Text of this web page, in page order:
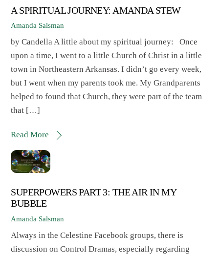
A SPIRITUAL JOURNEY: AMANDA STEW
Amanda Salsman
by Candella A little about my spiritual journey: Once
upon a time, I went to a little Church of Christ in a little
town in Northeastern Arkansas. I didn’t go every week,
but I went when my parents took me. My Grandparents
helped to found that Church, they were part of the team
that […]
Read More
SUPERPOWERS PART 3: THE AIR IN MY
BUBBLE
Amanda Salsman
Always in the Celestine Facebook groups, there is
discussion on Control Dramas, especially regarding